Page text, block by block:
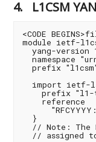
4. L1CSM
<CODE
module ietf-
yang-version
namespace
prefix
import ietf-
prefix "l1-
    reference
  }
// Note: The
// assigned